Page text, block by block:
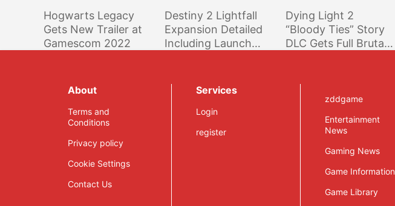
Hogwarts Legacy
Gets New Trailer at
Gamescom 2022
Destiny 2 Lightfall
Expansion Detailed
Including Launch
for Free This Week
Dying Light 2
“Bloody Ties” Story
DLC Gets Full Brutal
About
Terms and
Conditions
Privacy policy
Cookie Settings
Contact Us
Services
Login
register
zddgame
Entertainment
News
Gaming News
Game Information
Game Library